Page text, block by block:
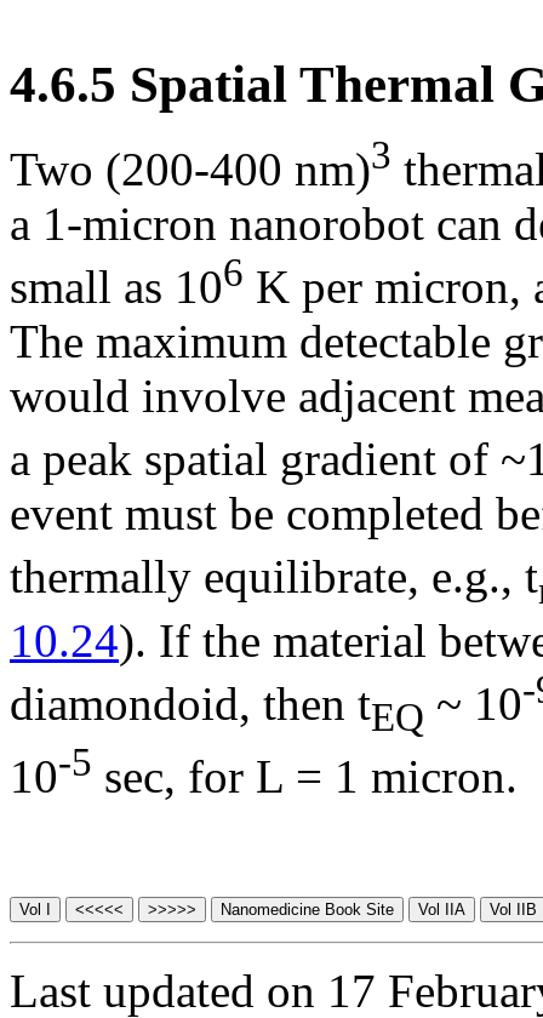
4.6.5 Spatial Thermal
Two (200-400 nm)3
a 1-micron nanorobot can
small as 106 K per micron,
The maximum detectable
would involve adjacent
a peak spatial gradient of
event must be completed
thermally equilibrate, e.g., t
10.24). If the material
diamondoid, then tEQ ~ 10
10-5 sec, for L = 1 micron.
Last updated on 17